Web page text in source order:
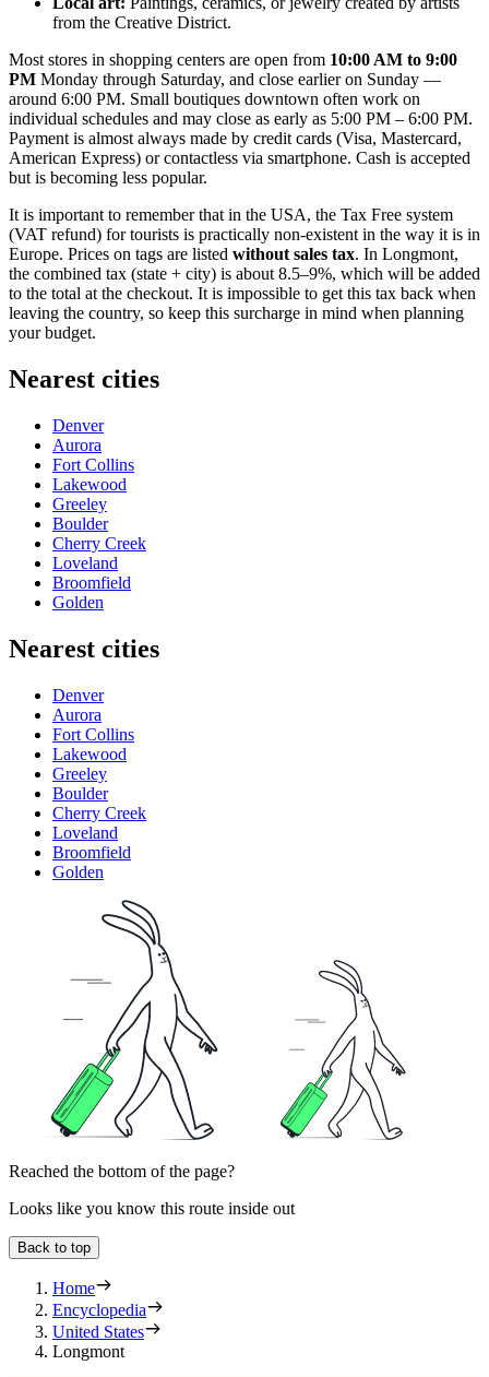
from the Creative District.
Most stores in shopping centers are open from 10:00 AM to 9:00
PM Monday through Saturday, and close earlier on Sunday —
around 6:00 PM. Small boutiques downtown often work on
individual schedules and may close as early as 5:00 PM – 6:00 PM.
Payment is almost always made by credit cards (Visa, Mastercard,
American Express) or contactless via smartphone. Cash is accepted
but is becoming less popular.
It is important to remember that in the USA, the Tax Free system
(VAT refund) for tourists is practically non-existent in the way it is in
Europe. Prices on tags are listed without sales tax. In Longmont,
the combined tax (state + city) is about 8.5–9%, which will be added
to the total at the checkout. It is impossible to get this tax back when
leaving the country, so keep this surcharge in mind when planning
your budget.
Nearest cities
Denver
Aurora
Fort Collins
Lakewood
Greeley
Boulder
Cherry Creek
Loveland
Broomfield
Golden
Nearest cities
Denver
Aurora
Fort Collins
Lakewood
Greeley
Boulder
Cherry Creek
Loveland
Broomfield
Golden
Reached the bottom of the page?
Looks like you know this route inside out
Back to top
Home
Encyclopedia
United States
Longmont